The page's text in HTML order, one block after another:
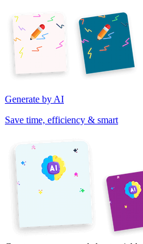
Generate by AI
Save time, efficiency & smart